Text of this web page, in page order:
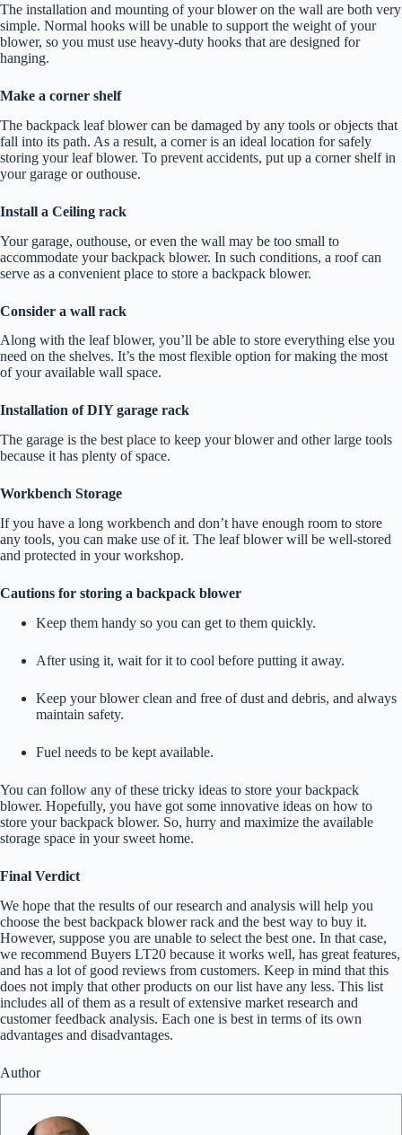
The installation and mounting of your blower on the wall are both very
simple. Normal hooks will be unable to support the weight of your
blower, so you must use heavy-duty hooks that are designed for
hanging.
Make a corner shelf
The backpack leaf blower can be damaged by any tools or objects that
fall into its path. As a result, a corner is an ideal location for safely
storing your leaf blower. To prevent accidents, put up a corner shelf in
your garage or outhouse.
Install a Ceiling rack
Your garage, outhouse, or even the wall may be too small to
accommodate your backpack blower. In such conditions, a roof can
serve as a convenient place to store a backpack blower.
Consider a wall rack
Along with the leaf blower, you’ll be able to store everything else you
need on the shelves. It’s the most flexible option for making the most
of your available wall space.
Installation of DIY garage rack
The garage is the best place to keep your blower and other large tools
because it has plenty of space.
Workbench Storage
If you have a long workbench and don’t have enough room to store
any tools, you can make use of it. The leaf blower will be well-stored
and protected in your workshop.
Cautions for storing a backpack blower
Keep them handy so you can get to them quickly.
After using it, wait for it to cool before putting it away.
Keep your blower clean and free of dust and debris, and always
maintain safety.
Fuel needs to be kept available.
You can follow any of these tricky ideas to store your backpack
blower. Hopefully, you have got some innovative ideas on how to
store your backpack blower. So, hurry and maximize the available
storage space in your sweet home.
Final Verdict
We hope that the results of our research and analysis will help you
choose the best backpack blower rack and the best way to buy it.
However, suppose you are unable to select the best one. In that case,
we recommend Buyers LT20 because it works well, has great features,
and has a lot of good reviews from customers. Keep in mind that this
does not imply that other products on our list have any less. This list
includes all of them as a result of extensive market research and
customer feedback analysis. Each one is best in terms of its own
advantages and disadvantages.
Author